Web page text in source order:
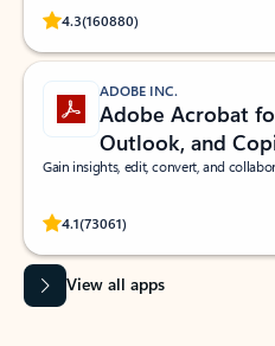
4.3(160880)
Rated (#=ratingAverage#) stars out
ADOBE INC.
Adobe Acrobat
Outlook, and
Gain insights, edit, convert, and
4.1(73061)
Rated (#=ratingAverage#) stars out
View all apps